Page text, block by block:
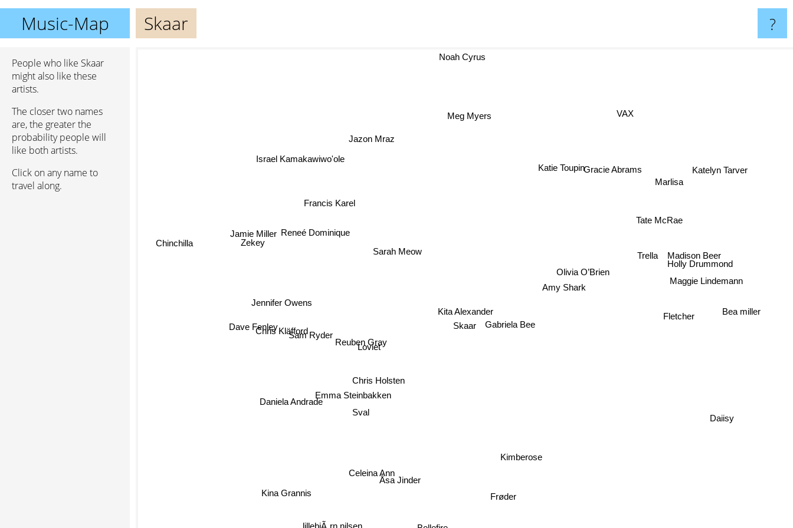
Music-Map Skaar ?
People who like Skaar
might also like these
artists.
The closer two names
are, the greater the
probability people will
like both artists.
Click on any name to
travel along.
Skaar
Kita Alexander
Gabriela Bee
Chris Holsten
Reuben Gray
Olivia O’Brien
Amy Shark
Emma Steinbakken
Sarah Meow
Sval
Sam Ryder
Åsa Jinder
Kimberose
Chris Kläfford
Francis Karel
Tate McRae
Jennifer Owens
Celeina Ann
Fletcher
Frøder
Katie Toupin
Dave Fenley
Trella
Jamie Miller
Maggie Lindemann
VAX
Madison Beer
Meg Myers
Holly Drummond
Marlisa
Zekey
Jazon Mraz
Bea miller
Katelyn Tarver
Gracie Abrams
Israel Kamakawiwo'ole
Daiisy
Noah Cyrus
Chinchilla